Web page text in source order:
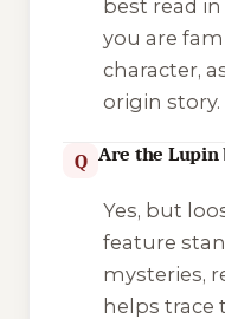
best read
you are
character,
origin story.
Q Are the Lupin
Yes, but
feature
mysteries,
helps trace